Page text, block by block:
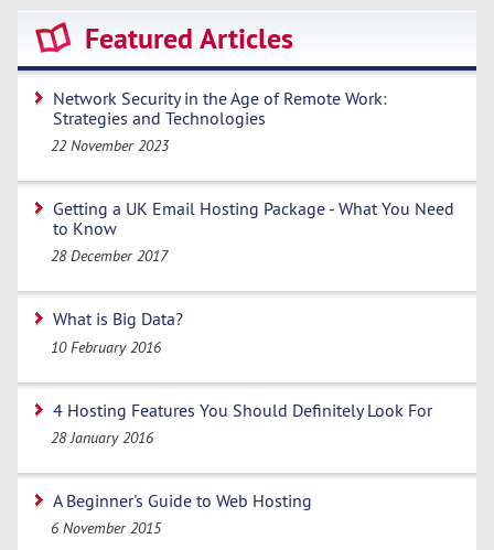
Featured Articles
Network Security in the Age of Remote Work:
Strategies and Technologies
22 November 2023
Getting a UK Email Hosting Package - What You Need
to Know
28 December 2017
What is Big Data?
10 February 2016
4 Hosting Features You Should Definitely Look For
28 January 2016
A Beginner's Guide to Web Hosting
6 November 2015